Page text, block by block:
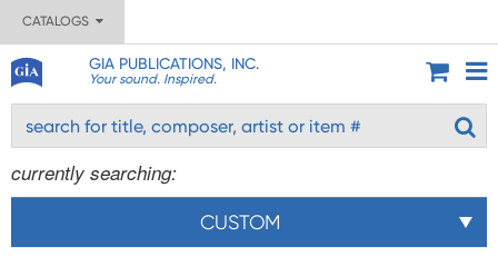
CATALOGS
GIA PUBLICATIONS, INC.
Your sound. Inspired.
currently searching:
CUSTOM